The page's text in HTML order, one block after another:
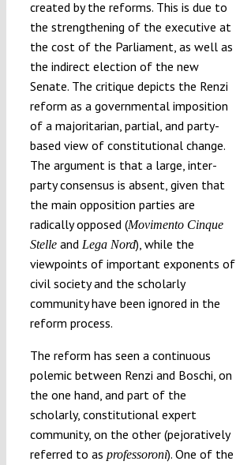
created by the reforms. This is due to
the strengthening of the executive at
the cost of the Parliament, as well as
the indirect election of the new
Senate. The critique depicts the Renzi
reform as a governmental imposition
of a majoritarian, partial, and party-
based view of constitutional change.
The argument is that a large, inter-
party consensus is absent, given that
the main opposition parties are
radically opposed (Movimento Cinque
Stelleand Lega Nord), while the
viewpoints of important exponents of
civil society and the scholarly
community have been ignored in the
reform process.
The reform has seen a continuous
polemic between Renzi and Boschi, on
the one hand, and part of the
scholarly, constitutional expert
community, on the other (pejoratively
referred to as professoroni). One of the